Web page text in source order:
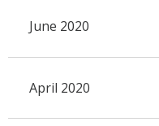
June 2020
April 2020